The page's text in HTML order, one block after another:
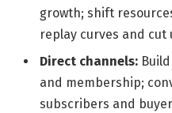
growth; shift
replay curves and
Direct channels:
and membership;
subscribers and